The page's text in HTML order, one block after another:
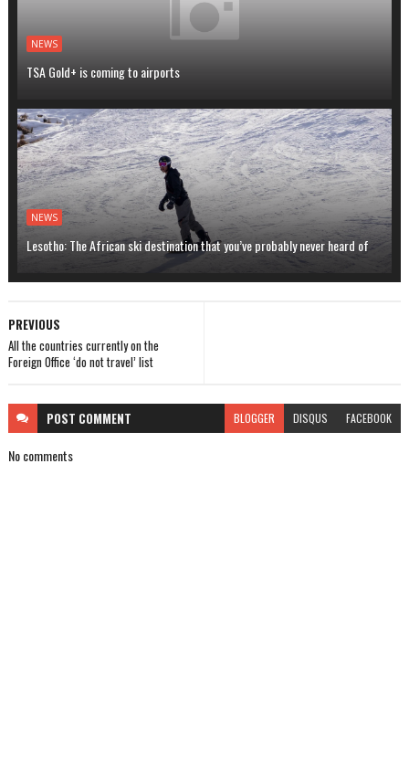
NEWS
TSA Gold+ is coming to airports
NEWS
Lesotho: The African ski destination that you’ve probably never heard of
PREVIOUS
All the countries currently on the
Foreign Office ‘do not travel’ list
POST COMMENT BLOGGER DISQUS FACEBOOK
No comments